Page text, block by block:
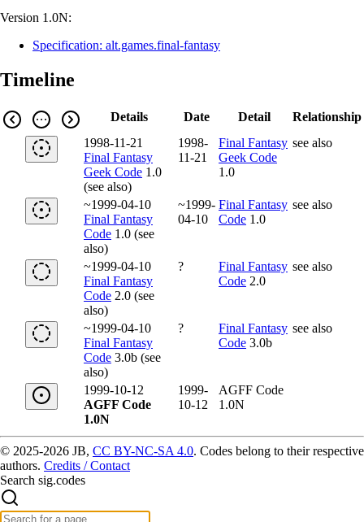
Version 1.0N:
Specification: alt.games.final-fantasy
Timeline
Details Date Detail
Relationship
1998-11-21
Final Fantasy
Geek Code 1.0
(see also)
1998-
11-21
Final Fantasy
Geek Code
1.0
see also
~1999-04-10
Final Fantasy
Code 1.0 (see
also)
~1999-
04-10
Final Fantasy
Code 1.0
see also
~1999-04-10
Final Fantasy
Code 2.0 (see
also)
?
Final Fantasy
Code 2.0
see also
~1999-04-10
Final Fantasy
Code 3.0b (see
also)
?
Final Fantasy
Code 3.0b
see also
1999-10-12
AGFF Code
1.0N
1999-
10-12
AGFF Code
1.0N
© 2025-2026 JB, CC BY-NC-SA 4.0. Codes belong to their respective
authors. Credits / Contact
Search sig.codes